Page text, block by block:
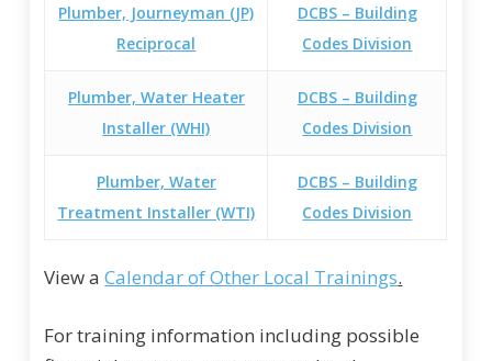
Plumber, Journeyman (JP)
Reciprocal
DCBS – Building
Codes Division
Plumber, Water Heater
Installer (WHI)
DCBS – Building
Codes Division
Plumber, Water
Treatment Installer (WTI)
DCBS – Building
Codes Division
View aCalendar of Other Local Trainings.
For training information including possible